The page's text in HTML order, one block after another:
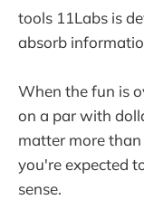
tools 11Labs is
absorb
When the fun is
on a par with
matter more than
you're expected
sense.